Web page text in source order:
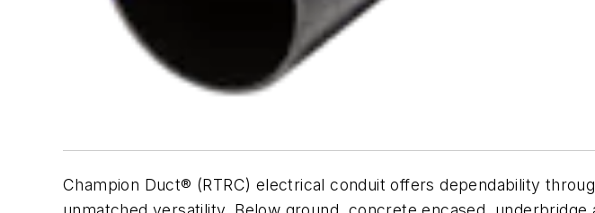
Champion Duct® (RTRC) electrical conduit offers dependability